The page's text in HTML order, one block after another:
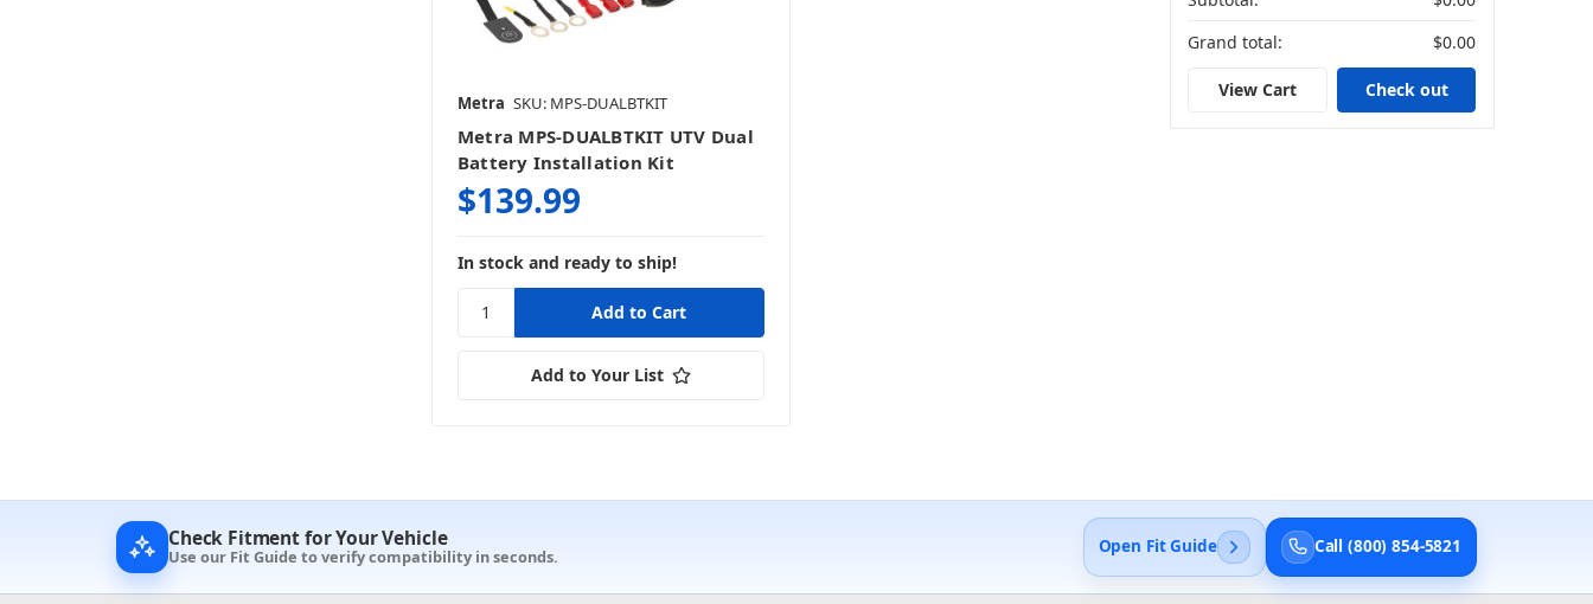
Metra SKU: MPS-DUALBTKIT
Metra MPS-DUALBTKIT UTV Dual
Battery Installation Kit
$139.99
In stock and ready to ship!
Add to Your List
Grand total:
$0.00
View Cart Check out
Check Fitment for Your Vehicle
Use our Fit Guide to verify compatibility in seconds. Open Fit Guide Call (800) 854-5821